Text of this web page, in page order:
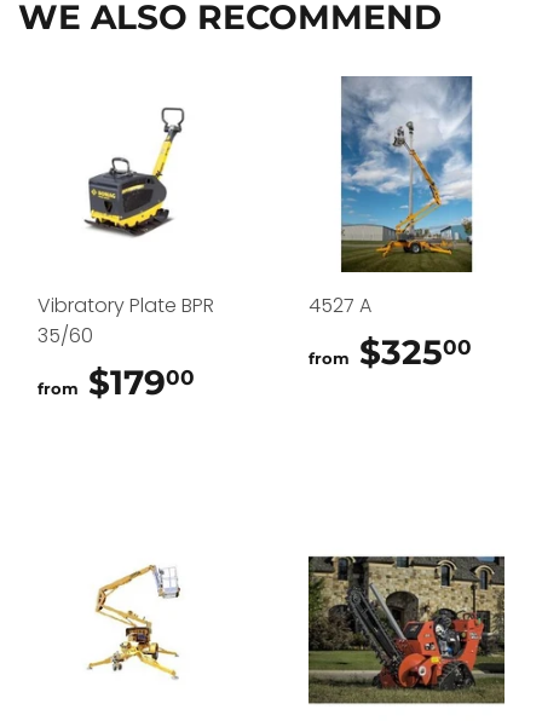
WE ALSO RECOMMEND
Vibratory Plate BPR
35/60
from $17900
4527 A
from $32500